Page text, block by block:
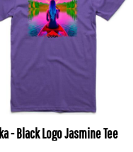
- Black Logo Jasmine Tee